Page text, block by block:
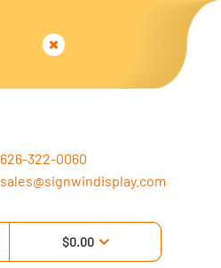
626-322-0060
sales@signwindisplay.com
$0.00